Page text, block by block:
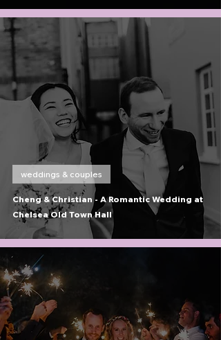
Cheng & Christian - A Romantic Wedding at
Chelsea Old Town Hall
weddings & couples